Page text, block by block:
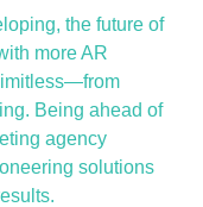
the future of
more AR
Being ahead of
agency
solutions